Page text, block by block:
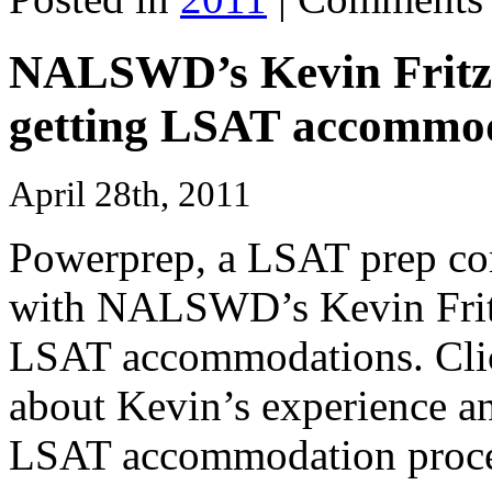
NALSWD’s Kevin
getting LSAT
April 28th, 2011
Powerprep, a LSAT prep
with NALSWD’s Kevin
LSAT accommodations.
about Kevin’s experience
LSAT accommodation